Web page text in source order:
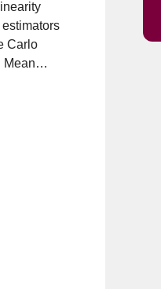
Carlo
Mean
illustrated